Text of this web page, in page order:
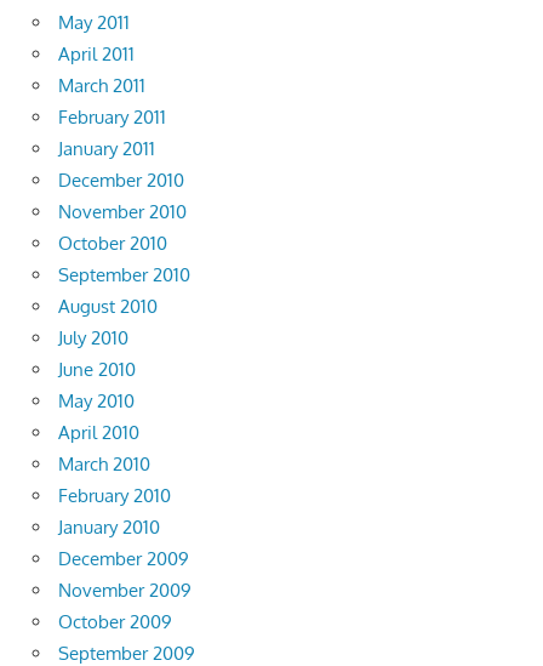
May 2011
April 2011
March 2011
February 2011
January 2011
December 2010
November 2010
October 2010
September 2010
August 2010
July 2010
June 2010
May 2010
April 2010
March 2010
February 2010
January 2010
December 2009
November 2009
October 2009
September 2009